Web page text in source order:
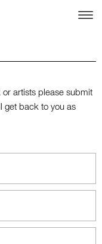
or artists please submit
get back to you as